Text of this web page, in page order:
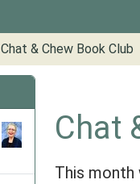
Chat & Chew Book Club
Chat
This month